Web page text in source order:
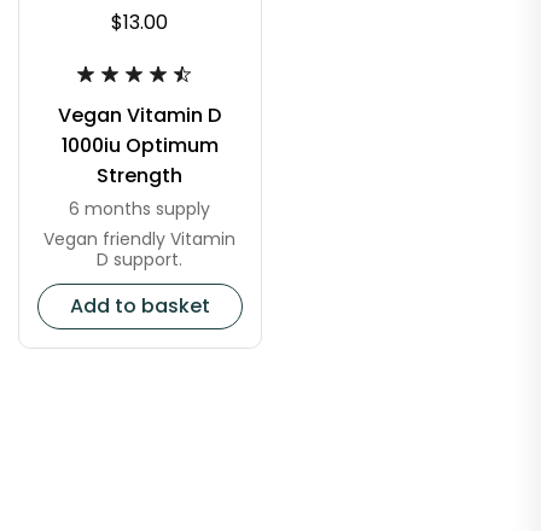
$13.00
Vegan Vitamin D
1000iu Optimum
Strength
6 months supply
Vegan friendly Vitamin
D support.
Add to basket